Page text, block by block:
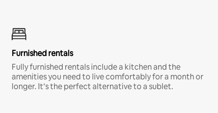
Furnished rentals
Fully furnished rentals include a kitchen and the
amenities you need to live comfortably for a month or
longer. It’s the perfect alternative to a sublet.